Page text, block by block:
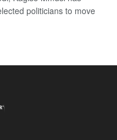
politicians to move